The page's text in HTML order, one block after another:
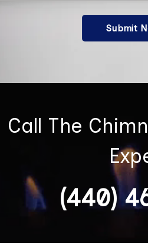
Submit
Call The
(440)